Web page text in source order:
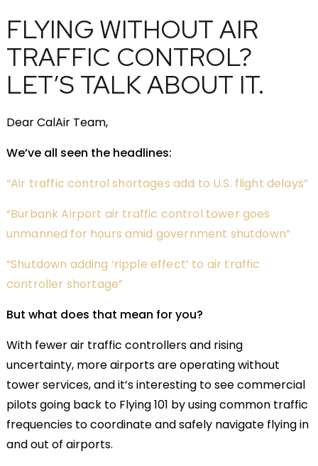
FLYING WITHOUT AIR
TRAFFIC CONTROL?
LET’S TALK ABOUT IT.
Dear CalAir Team,
We’ve all seen the headlines:
“Air traffic control shortages add to U.S. flight delays”
“Burbank Airport air traffic control tower goes
unmanned for hours amid government shutdown”
“Shutdown adding ‘ripple effect’ to air traffic
controller shortage”
But what does that mean for you?
With fewer air traffic controllers and rising
uncertainty, more airports are operating without
tower services, and it’s interesting to see commercial
pilots going back to Flying 101 by using common traffic
frequencies to coordinate and safely navigate flying in
and out of airports.